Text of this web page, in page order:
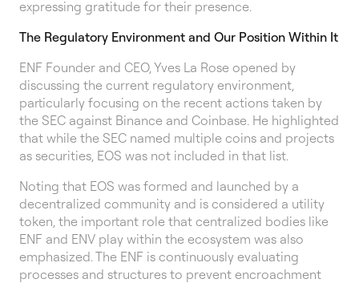
expressing gratitude for their presence.
The Regulatory Environment and Our Position Within It
ENF Founder and CEO, Yves La Rose opened by
discussing the current regulatory environment,
particularly focusing on the recent actions taken by
the SEC against Binance and Coinbase. He highlighted
that while the SEC named multiple coins and projects
as securities, EOS was not included in that list.
Noting that EOS was formed and launched by a
decentralized community and is considered a utility
token, the important role that centralized bodies like
ENF and ENV play within the ecosystem was also
emphasized. The ENF is continuously evaluating
processes and structures to prevent encroachment